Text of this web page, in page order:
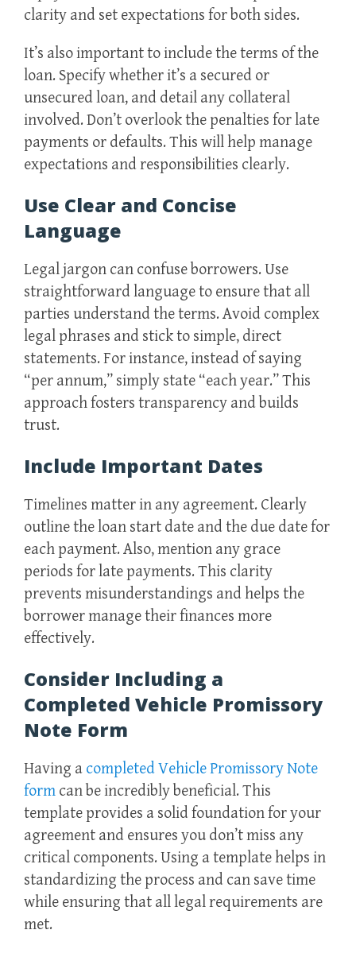
clarity and set expectations for both sides.
It’s also important to include the terms of the
loan. Specify whether it’s a secured or
unsecured loan, and detail any collateral
involved. Don’t overlook the penalties for late
payments or defaults. This will help manage
expectations and responsibilities clearly.
Use Clear and Concise
Language
Legal jargon can confuse borrowers. Use
straightforward language to ensure that all
parties understand the terms. Avoid complex
legal phrases and stick to simple, direct
statements. For instance, instead of saying
“per annum,” simply state “each year.” This
approach fosters transparency and builds
trust.
Include Important Dates
Timelines matter in any agreement. Clearly
outline the loan start date and the due date for
each payment. Also, mention any grace
periods for late payments. This clarity
prevents misunderstandings and helps the
borrower manage their finances more
effectively.
Consider Including a
Completed Vehicle Promissory
Note Form
Having a completed Vehicle Promissory Note
form can be incredibly beneficial. This
template provides a solid foundation for your
agreement and ensures you don’t miss any
critical components. Using a template helps in
standardizing the process and can save time
while ensuring that all legal requirements are
met.